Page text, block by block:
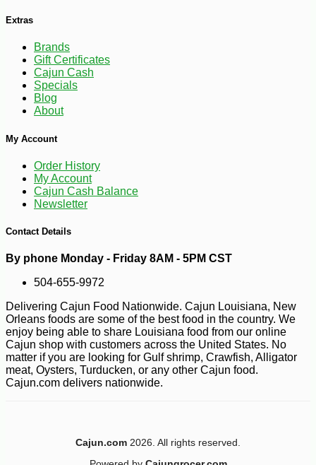
Extras
Brands
Gift Certificates
Cajun Cash
Specials
Blog
About
My Account
Order History
My Account
Cajun Cash Balance
Newsletter
Contact Details
By phone Monday - Friday 8AM - 5PM CST
504-655-9972
Delivering Cajun Food Nationwide. Cajun Louisiana, New
Orleans foods are some of the best food in the country. We
enjoy being able to share Louisiana food from our online
Cajun shop with customers across the United States. No
matter if you are looking for Gulf shrimp, Crawfish, Alligator
meat, Oysters, Turducken, or any other Cajun food.
Cajun.com delivers nationwide.
Cajun.com 2026. All rights reserved.